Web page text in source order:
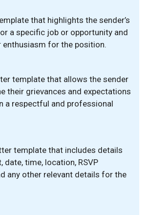
that highlights the sender’s
a specific job or opportunity and
enthusiasm for the position.
template that allows the sender
their grievances and expectations
a respectful and professional
template that includes details
date, time, location, RSVP
any other relevant details for the